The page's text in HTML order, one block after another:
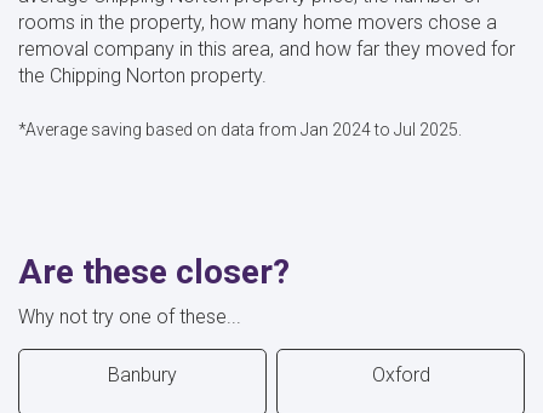
rooms in the property, how many home movers chose a
removal company in this area, and how far they moved for
the Chipping Norton property.
*Average saving based on data from Jan 2024 to Jul 2025.
Are these closer?
Why not try one of these...
Banbury Oxford